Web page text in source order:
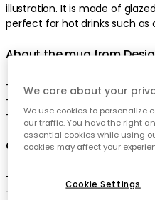
illustration. It is made of
perfect for hot drinks such as
About the mug from
- Designed by Catharina Kippel.
- Comes in several motifs.
- Made of bone porcelain.
Care advice for the mug
- Dishwasher safe.
- Microwave safe.
We care about your
We use cookies to personalize
our traffic. You have the right
essential cookies while using
cookies may affect your
Cookie Settings